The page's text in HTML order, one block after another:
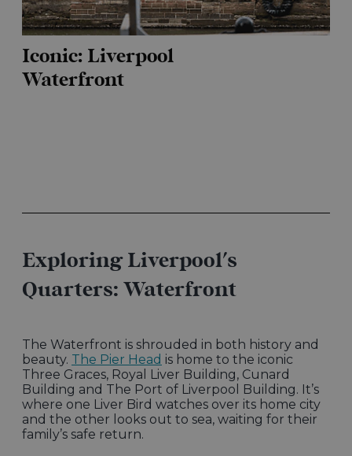
Iconic: Liverpool
Waterfront
Exploring Liverpool's
Quarters: Waterfront
The Waterfront is shrouded in both history and
beauty. The Pier Head is home to the iconic
Three Graces, Royal Liver Building, Cunard
Building and The Port of Liverpool Building. It’s
where one Liver Bird watches over its home city
and the other looks out to sea, waiting for their
family’s safe return.